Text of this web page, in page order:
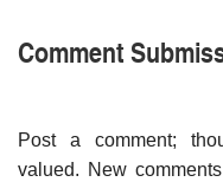
Comment
Post a comment;
valued. New